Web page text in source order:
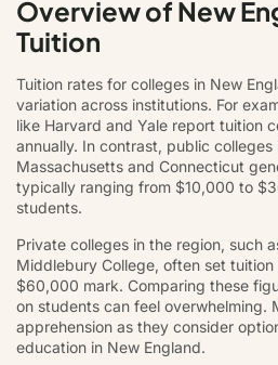
Overview of New
Tuition
Tuition rates for colleges in New
variation across institutions. For
like Harvard and Yale report tuition
annually. In contrast, public colleges
Massachusetts and Connecticut
typically ranging from $10,000 to
students.
Private colleges in the region, such
Middlebury College, often set
$60,000 mark. Comparing these
on students can feel overwhelming.
apprehension as they consider
education in New England.